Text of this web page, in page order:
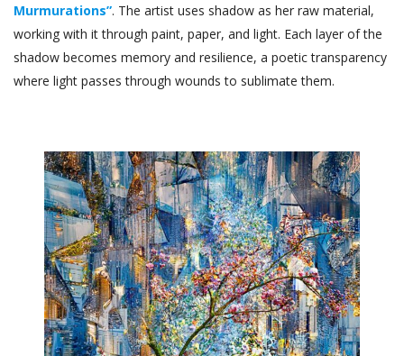
Murmurations”. The artist uses shadow as her raw material,
working with it through paint, paper, and light. Each layer of the
shadow becomes memory and resilience, a poetic transparency
where light passes through wounds to sublimate them.